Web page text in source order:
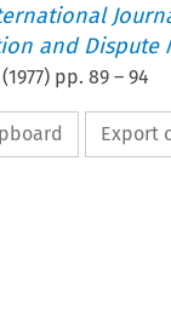
and Dispute
(1977) pp.89 –94
Export